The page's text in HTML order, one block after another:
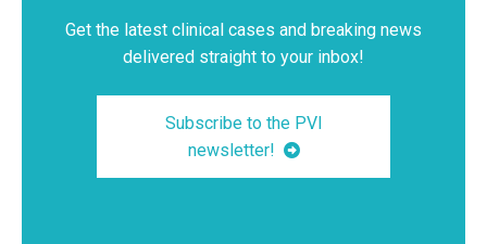
Get the latest clinical cases and breaking news
delivered straight to your inbox!
Subscribe to the PVI
newsletter!